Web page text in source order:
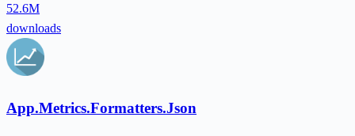
52.6M
downloads
App.Metrics.Formatters.Json